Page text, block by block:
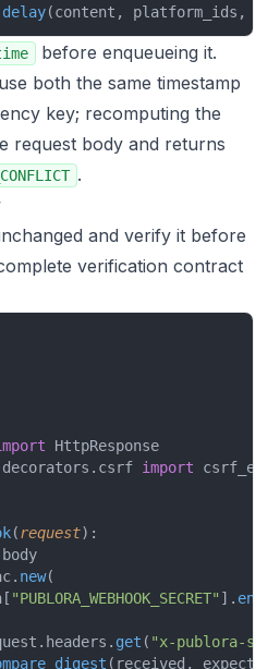
delay(content, platform_ids,
before enqueueing it.
both the same timestamp
key; recomputing the
request body and returns
.
and verify it before
verification contract
HttpResponse
import
(request):
new(
"PUBLORA_WEBHOOK_SECRET" ].
get ( "x-publora-
(received,